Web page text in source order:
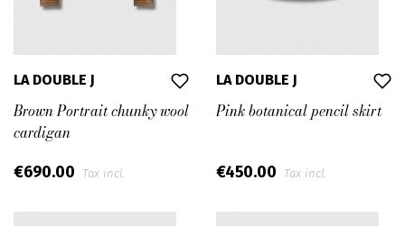
LA DOUBLE J
Brown Portrait chunky wool
cardigan
€690.00 Tax incl.
LA DOUBLE J
Pink botanical pencil skirt
€450.00 Tax incl.